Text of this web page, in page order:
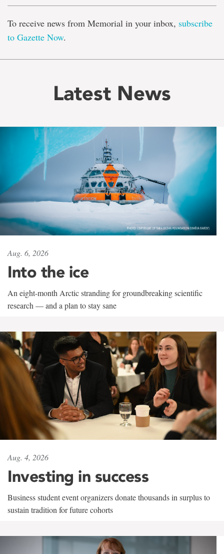
To receive news from Memorial in your inbox, subscribe
to Gazette Now.
Latest News
Aug. 6, 2026
Into the ice
An eight-month Arctic stranding for groundbreaking scientific
research — and a plan to stay sane
Aug. 4, 2026
Investing in success
Business student event organizers donate thousands in surplus to
sustain tradition for future cohorts